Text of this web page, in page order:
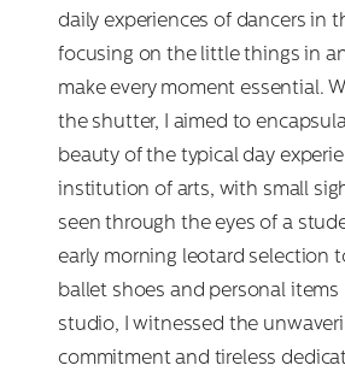
daily experiences of dancers in
focusing on the little things in
make every moment essential.
the shutter, I aimed to
beauty of the typical day
institution of arts, with small
seen through the eyes of a
early morning leotard selection
ballet shoes and personal items
studio, I witnessed the
commitment and tireless